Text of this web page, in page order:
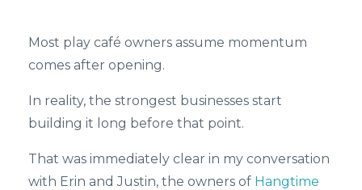
Most play café owners assume momentum
comes after opening.
In reality, the strongest businesses start
building it long before that point.
That was immediately clear in my conversation
with Erin and Justin, the owners of Hangtime